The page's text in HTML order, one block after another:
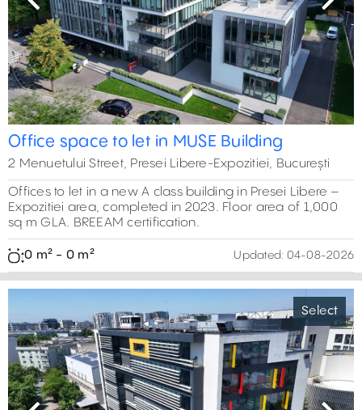
Previous Next
Office space to let in MUSE Building
2 Menuetului Street, Presei Libere-Expozitiei, București
Offices to let in a new A class building in Presei Libere –
Expozitiei area, completed in 2023. Floor area of 1,000
sq m GLA. BREEAM certification.
0 m² - 0 m² Updated: 04-08-2026
Select